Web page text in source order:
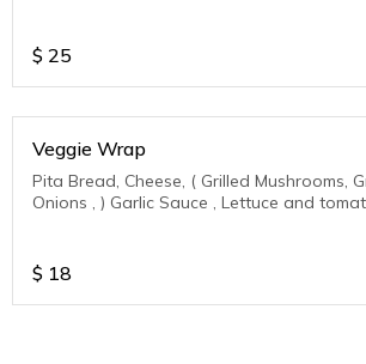
$ 25
Veggie Wrap
Pita Bread, Cheese, ( Grilled Mushrooms,
Onions , ) Garlic Sauce , Lettuce and
$ 18